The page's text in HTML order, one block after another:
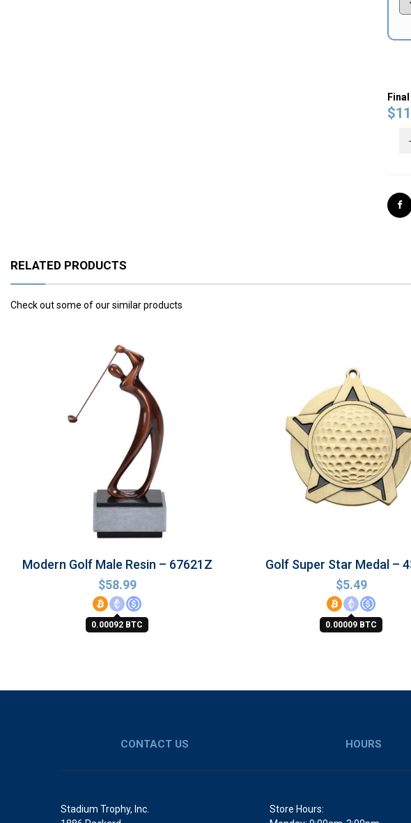
$
RELATED PRODUCTS
Check out some of our similar products
Modern Golf Male Resin – 67621Z
$58.99
0.00092 BTC
Golf Super Star Medal –
$5.49
0.00009 BTC
CONTACT US
Stadium Trophy, Inc.
HOURS
Store Hours: